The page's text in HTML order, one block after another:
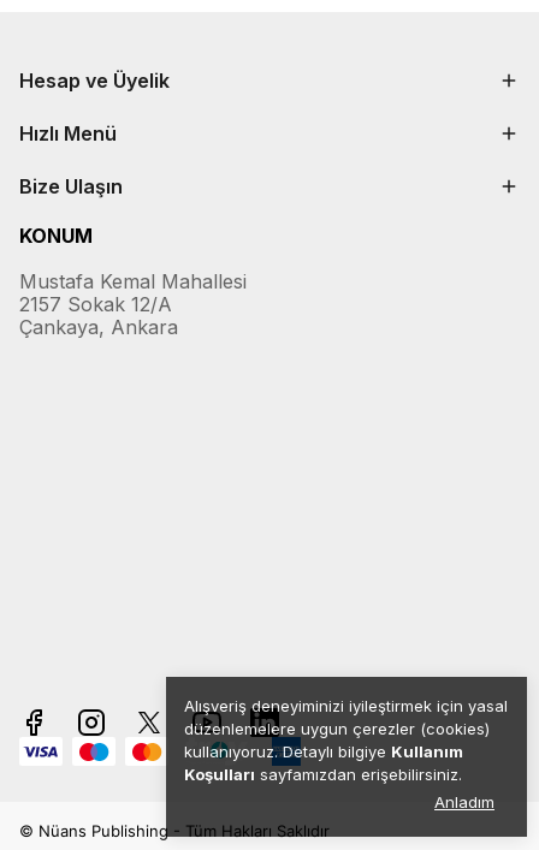
Alışveriş deneyiminizi iyileştirmek için yasal
düzenlemelere uygun çerezler (cookies)
kullanıyoruz. Detaylı bilgiye Kullanım
Koşulları sayfamızdan erişebilirsiniz.
Anladım
Hesap ve Üyelik
Hızlı Menü
Bize Ulaşın
KONUM
Mustafa Kemal Mahallesi
2157 Sokak 12/A
Çankaya, Ankara
© Nüans Publishing - Tüm Hakları Saklıdır